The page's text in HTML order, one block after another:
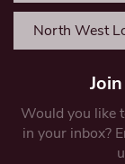
North West
Would you like
in your inbox?